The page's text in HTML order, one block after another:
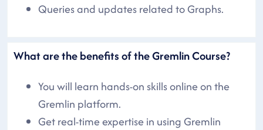
Queries and updates related to Graphs.
What are the benefits of the Gremlin Course?
You will learn hands-on skills online on the
Gremlin platform.
Get real-time expertise in using Gremlin